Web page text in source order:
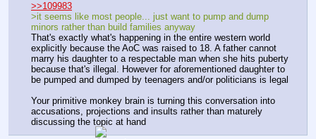
>>109983
>it seems like most people... just want to pump and dump
minors rather than build families anyway
That's exactly what's happening in the entire western world
explicitly because the AoC was raised to 18. A father cannot
marry his daughter to a respectable man when she hits puberty
because that's illegal. However for aforementioned daughter to
be pumped and dumped by teenagers and/or politicians is legal
Your primitive monkey brain is turning this conversation into
accusations, projections and insults rather than maturely
discussing the topic at hand